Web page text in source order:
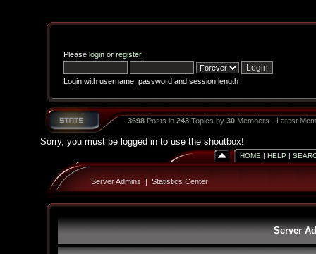
Please loginor register.
Login with username, password and session length
3698Posts in 243Topics by 30Members - Latest
Sorry, you must be logged in to use the shoutbox!
HOME | HELP |
Server Admins | Statistics Center
Server